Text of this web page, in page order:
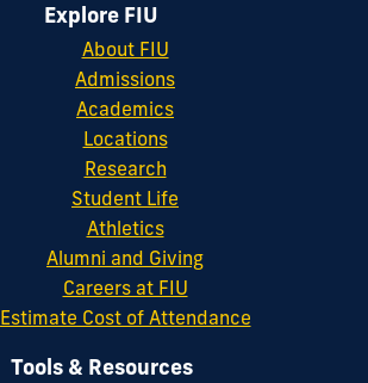
Explore FIU
About FIU
Admissions
Academics
Locations
Research
Student Life
Athletics
Alumni and Giving
Careers at FIU
Estimate Cost of Attendance
Tools & Resources